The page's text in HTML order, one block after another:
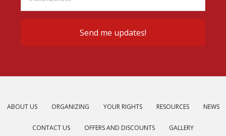
ABOUT US ORGANIZING YOUR RIGHTS RESOURCES NEWS
CONTACT US OFFERS AND DISCOUNTS GALLERY